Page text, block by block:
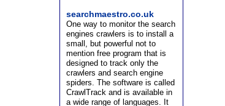
searchmaestro.co.uk
One way to monitor the search
engines crawlers is to install a
small, but powerful not to
mention free program that is
designed to track only the
crawlers and search engine
spiders. The software is called
CrawlTrack and is available in
a wide range of languages. It